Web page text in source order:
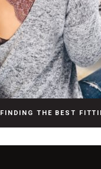
FINDING THE BEST